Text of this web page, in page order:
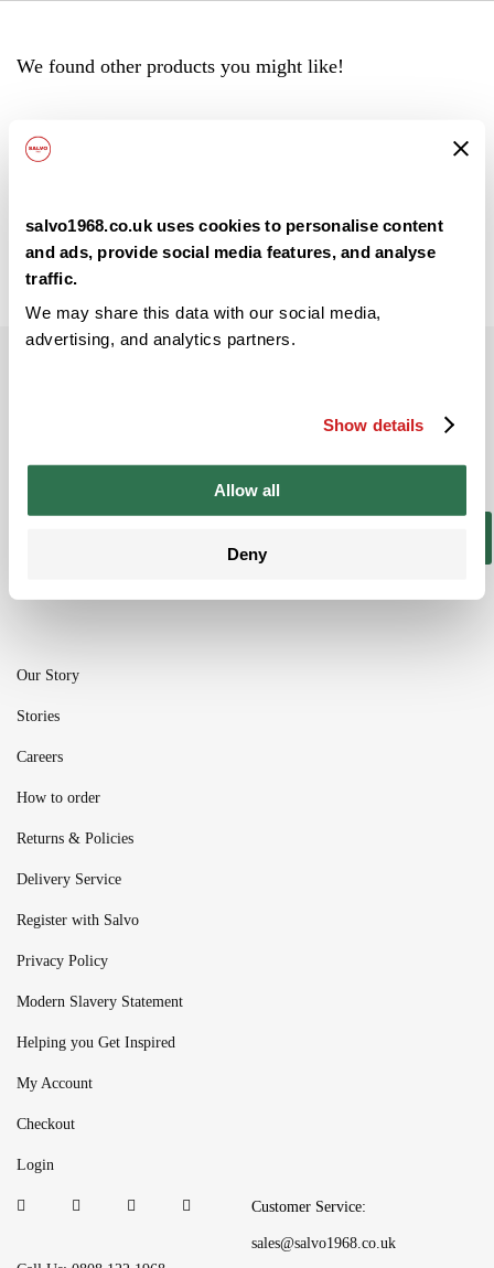
salvo1968.co.uk uses cookies to personalise content
and ads, provide social media features, and analyse
traffic.
We may share this data with our social media,
advertising, and analytics partners.
Show details
Allow all
Deny
We found other products you might like!
Back
Our Story
Stories
Careers
How to order
Returns & Policies
Delivery Service
Register with Salvo
Privacy Policy
Modern Slavery Statement
Helping you Get Inspired
My Account
Checkout
Login
Customer Service:
sales@salvo1968.co.uk